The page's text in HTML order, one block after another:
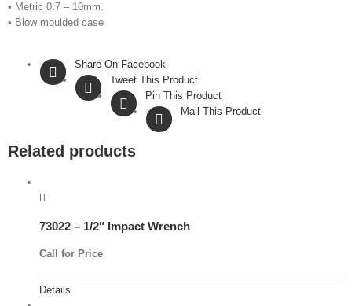
• Metric 0.7 – 10mm.
• Blow moulded case
Share On Facebook
Tweet This Product
Pin This Product
Mail This Product
Related products
73022 – 1/2″ Impact Wrench
Call for Price
Details